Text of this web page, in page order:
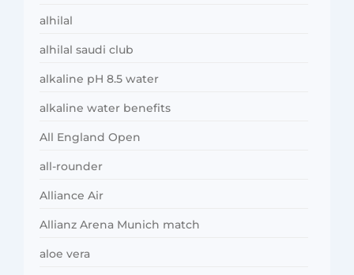
alhilal
alhilal saudi club
alkaline pH 8.5 water
alkaline water benefits
All England Open
all-rounder
Alliance Air
Allianz Arena Munich match
aloe vera